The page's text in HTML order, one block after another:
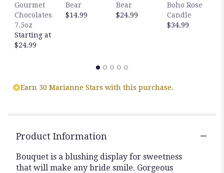
Gourmet
Chocolates
7.5oz
Starting at
$24.99
Bear
$14.99
Bear
$24.99
Boho Rose
Candle
$34.99
Earn 30 Marianne Stars with this purchase.
Product Information
Bouquet is a blushing display for sweetness
that will make any bride smile. Gorgeous